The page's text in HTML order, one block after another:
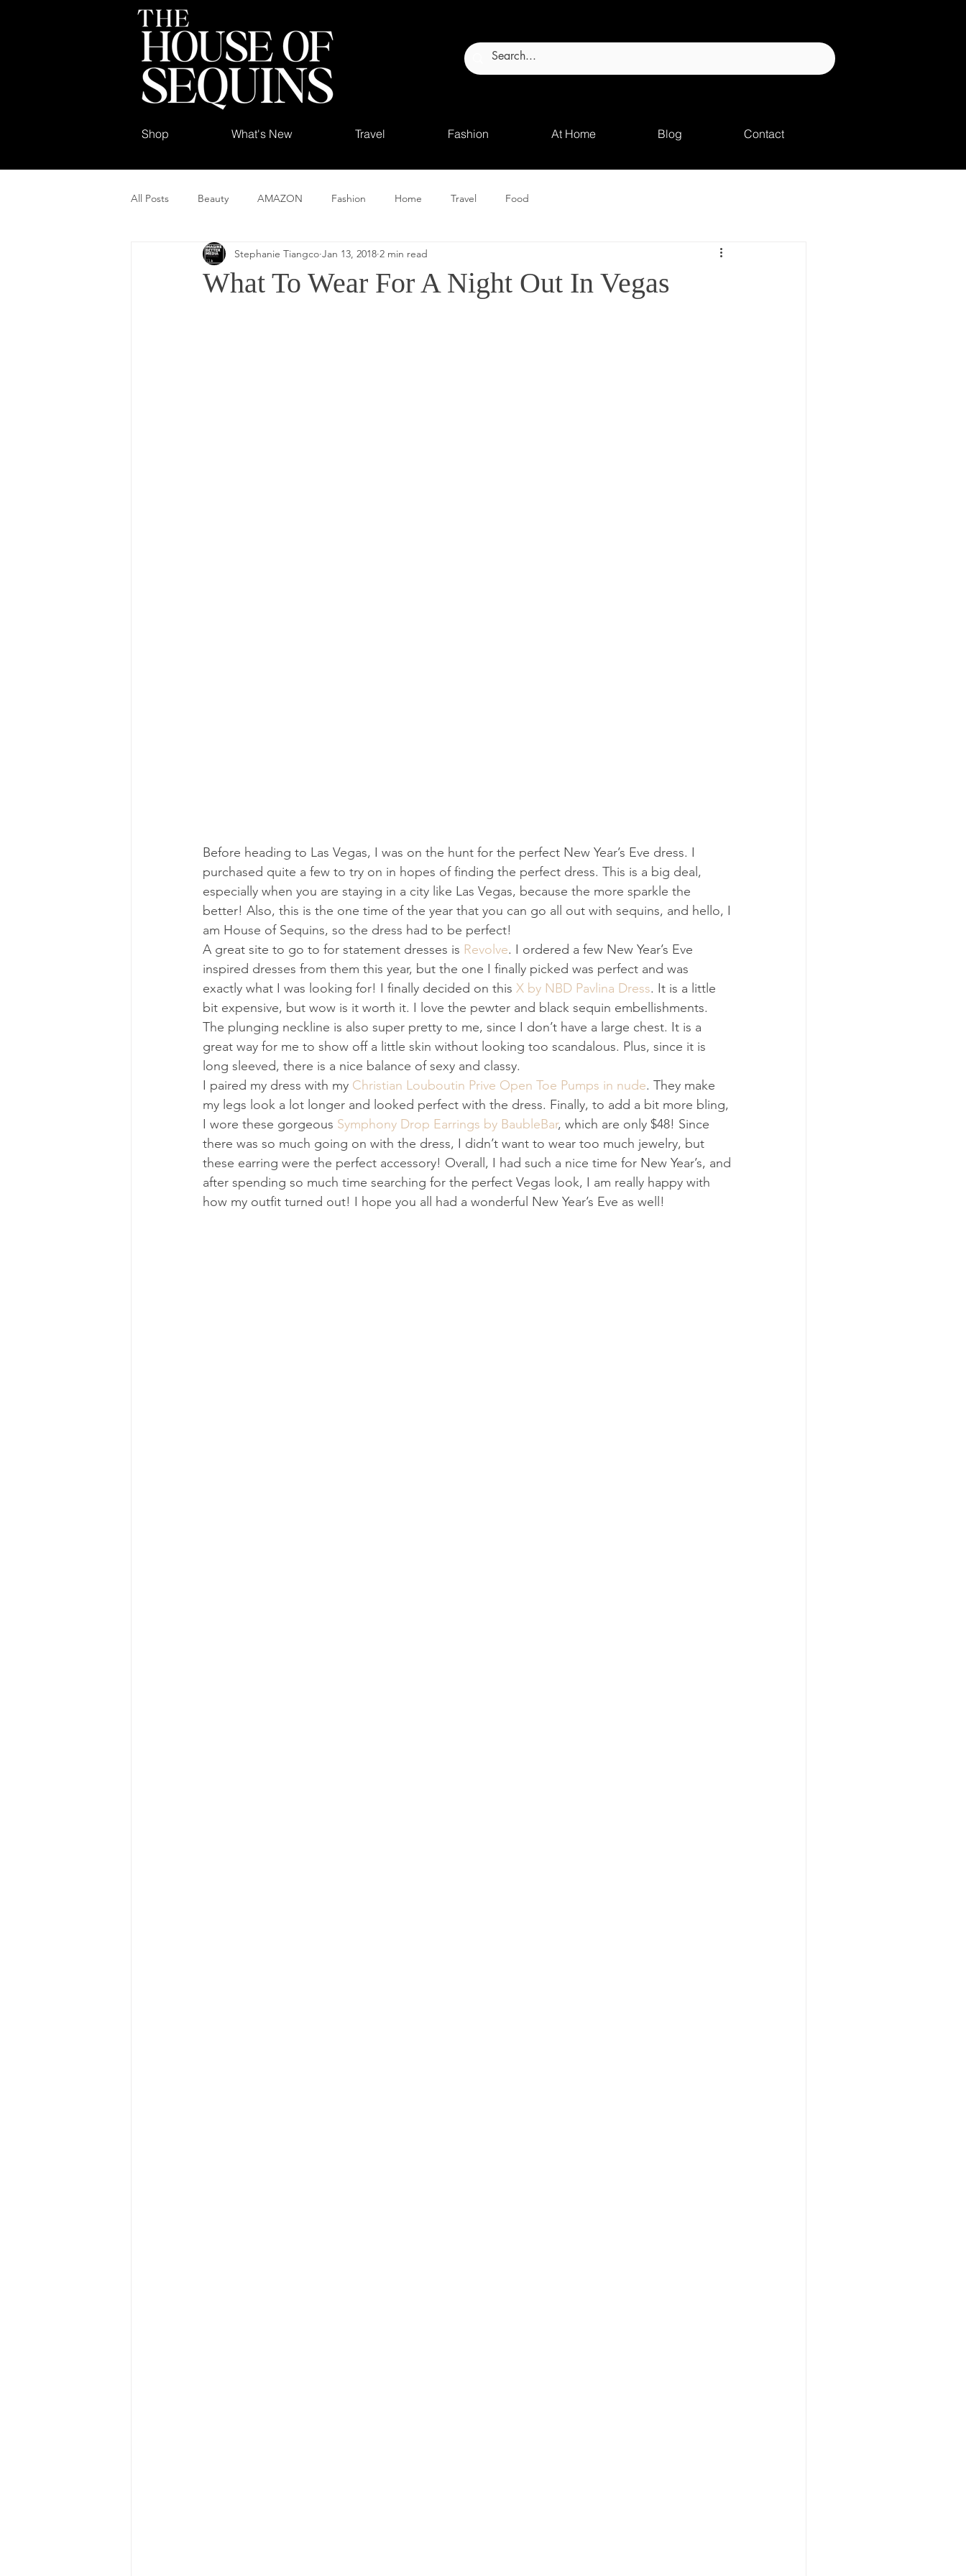
Shop What's New Travel Fashion At Home Blog Contact
All Posts Beauty AMAZON Fashion Home Travel Food
What To Wear For A Night Out In Vegas
Stephanie Tiangco Jan 13, 2018 2 min read
Before heading to Las Vegas, I was on the hunt for the perfect New Year’s Eve dress. I
purchased quite a few to try on in hopes of finding the perfect dress. This is a big deal,
especially when you are staying in a city like Las Vegas, because the more sparkle the
better! Also, this is the one time of the year that you can go all out with sequins, and hello, I
am House of Sequins, so the dress had to be perfect!
A great site to go to for statement dresses is Revolve. I ordered a few New Year’s Eve
inspired dresses from them this year, but the one I finally picked was perfect and was
exactly what I was looking for! I finally decided on this X by NBD Pavlina Dress. It is a little
bit expensive, but wow is it worth it. I love the pewter and black sequin embellishments.
The plunging neckline is also super pretty to me, since I don’t have a large chest. It is a
great way for me to show off a little skin without looking too scandalous. Plus, since it is
long sleeved, there is a nice balance of sexy and classy.
I paired my dress with my Christian Louboutin Prive Open Toe Pumps in nude. They make
my legs look a lot longer and looked perfect with the dress. Finally, to add a bit more bling,
I wore these gorgeous Symphony Drop Earrings by BaubleBar, which are only $48! Since
there was so much going on with the dress, I didn’t want to wear too much jewelry, but
these earring were the perfect accessory! Overall, I had such a nice time for New Year’s, and
after spending so much time searching for the perfect Vegas look, I am really happy with
how my outfit turned out! I hope you all had a wonderful New Year’s Eve as well!